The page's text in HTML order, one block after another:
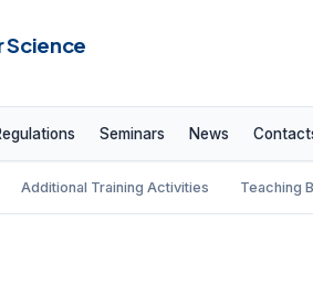
Science
Seminars News
Additional Training Activities Teaching